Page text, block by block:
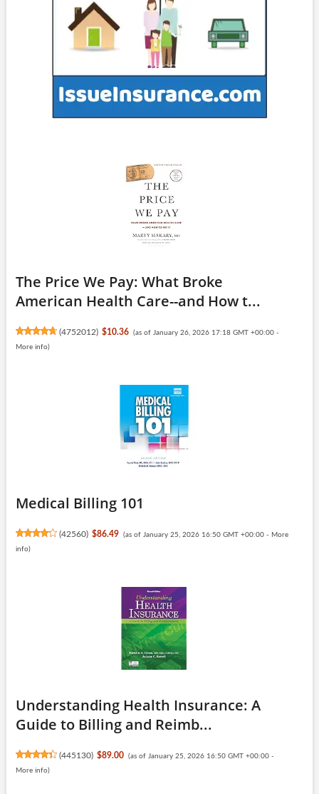
The Price We Pay: What Broke
American Health Care--and How t...
(4752012) $10.36 (as of January 26, 2026 17:18 GMT +00:00 -
More info)
Medical Billing 101
(42560) $86.49 (as of January 25, 2026 16:50 GMT +00:00 - More
info)
Understanding Health Insurance: A
Guide to Billing and Reimb...
(445130) $89.00 (as of January 25, 2026 16:50 GMT +00:00 -
More info)